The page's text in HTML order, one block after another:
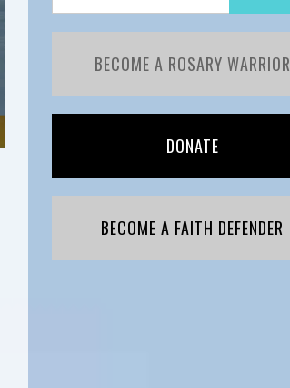
BECOME A ROSARY WARRIOR
DONATE
BECOME A FAITH DEFENDER